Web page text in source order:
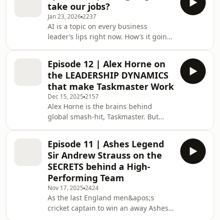
(with a stint of football ownership
thrown in).Mel is perhaps best known
for helping set up King, the company
behind the mobile gaming
phenomenon, Candy Crush Saga.
Before that, he was at the frontier of
the internet dat
take our jobs?
Jan 23, 20262237
AI is a topic on every business
leader’s lips right now. How’s it going
the ethical considerations leaders
need to be aware of when it comes to
Artificial Intelligence in the
workplace?For the rest of us, the big
question we&apos;re asking is: Will AI
take our job?So, to kick off 2026, the
Lead Out Loud podcast is tackling
these
Episode 12 | Alex Horne on
the LEADERSHIP DYNAMICS
that make Taskmaster Work
Dec 15, 2025 2157
Alex Horne is the brains behind
global smash-hit, Taskmaster. But
being set a series of strange, surreal
challenges?Quite a lot, according to
Associate Professor of
Entrepreneurship and Innovation,
Tamara Friedrich. Which is why we
invited Alex and Tamara onto the Lead
Out Loud podcast to discuss creativity,
Episode 11 | Ashes Legend
Sir Andrew Strauss on the
SECRETS behind a High-
Performing Team
Nov 17, 2025 2424
As the last England men&apos;s
cricket captain to win an away Ashes